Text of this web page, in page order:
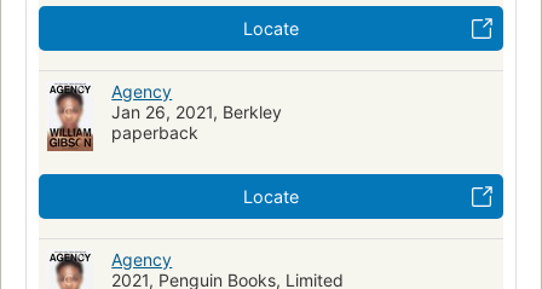
FICTION / Thrillers / Technological
Locate
Agency
Jan 26, 2021, Berkley
paperback
Locate
Agency
2021, Penguin Books, Limited